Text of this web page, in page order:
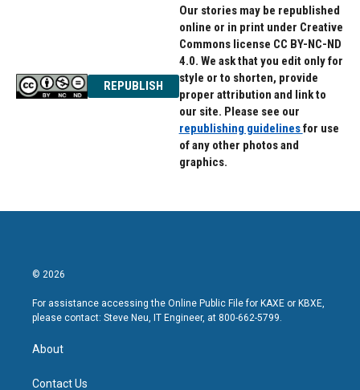
REPUBLISH
Our stories may be republished
online or in print under Creative
Commons license CC BY-NC-ND
4.0. We ask that you edit only for
style or to shorten, provide
proper attribution and link to
our site. Please see our
republishing guidelinesfor use
of any other photos and
graphics.
© 2026
For assistance accessing the Online Public File for KAXE or KBXE,
please contact: Steve Neu, IT Engineer, at 800-662-5799.
About
Contact Us